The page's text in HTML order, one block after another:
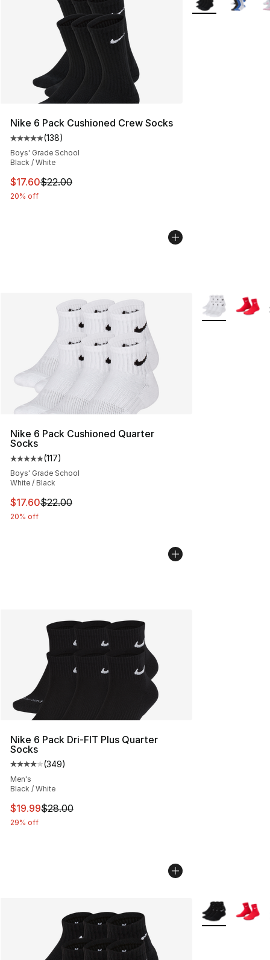
Nike 6 Pack Cushioned Crew Socks
Average customer rating - [5 out of 5 stars], 138
(138)
Boys' Grade School
Black / White
This item is on sale. Price dropped from $22.00 to
$17.60$22.00
20% off
Nike 6 Pack Cushioned Quarter
Socks
Average customer rating - [5 out of 5 stars], 117
(117)
Boys' Grade School
White / Black
This item is on sale. Price dropped from $22.00 to
$17.60$22.00
20% off
More Colors
Nike 6 Pack Dri-FIT Plus Quarter
Socks
Average customer rating - [4 out of 5 stars], 349
(349)
Men's
Black / White
This item is on sale. Price dropped from $28.00 to
$19.99$28.00
29% off
More Colors